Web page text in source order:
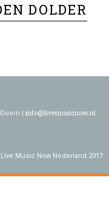
DOLDER
| info@livemusicnow.nl
Music Now Nederland 2017